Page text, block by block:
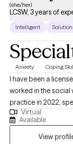
(she/her)
LCSW, 3 years of
Intelligent
Anxiety Coping
I have been a
worked in the social
practice in 2022,
experiencing
I am genuinely
moment while also
Virtual
Available
View